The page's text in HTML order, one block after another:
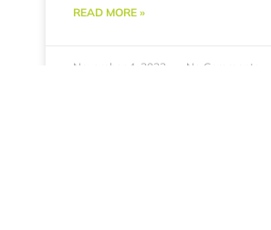
READ MORE »
November 4, 2022 No Comments